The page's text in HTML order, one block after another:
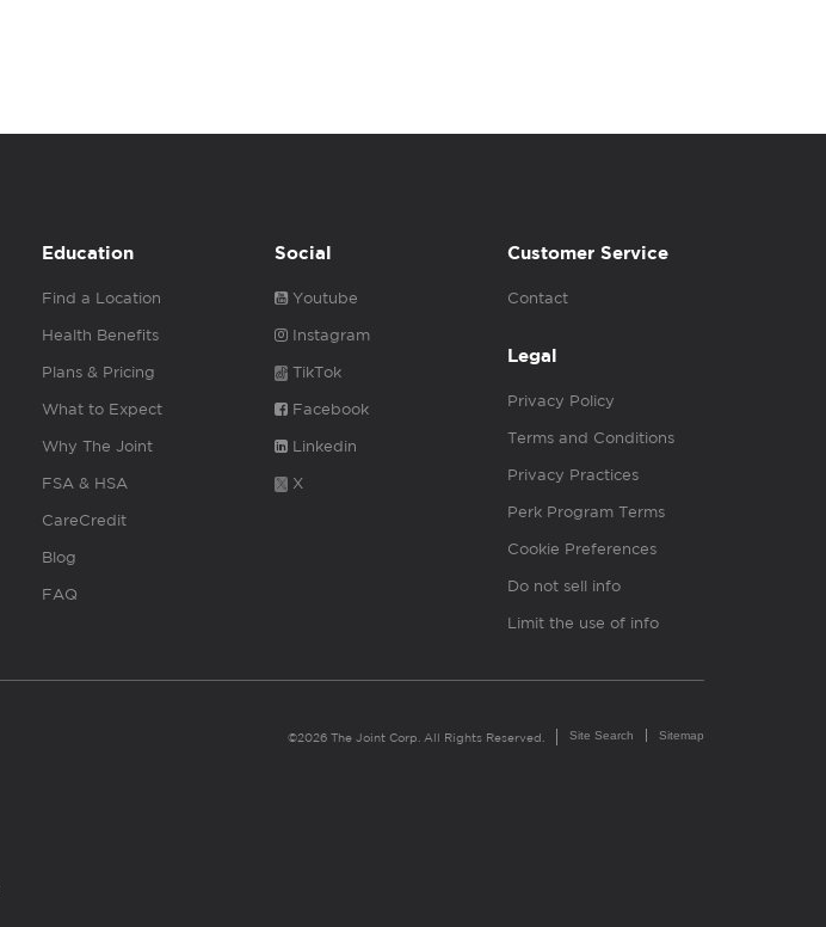
Education
Find a Location
Health Benefits
Plans & Pricing
What to Expect
Why The Joint
FSA & HSA
CareCredit
Blog
FAQ
Social
Youtube
Instagram
TikTok
Facebook
Linkedin
X
Customer Service
Contact
Legal
Privacy Policy
Terms and Conditions
Privacy Practices
Perk Program Terms
Cookie Preferences
Do not sell info
Limit the use of info
©2026 The Joint Corp. All Rights Reserved. Site Search Sitemap